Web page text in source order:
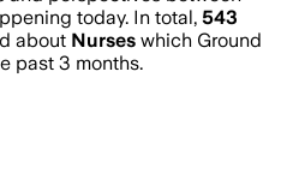
today. In total, 543
about Nurses which Ground
past 3 months.